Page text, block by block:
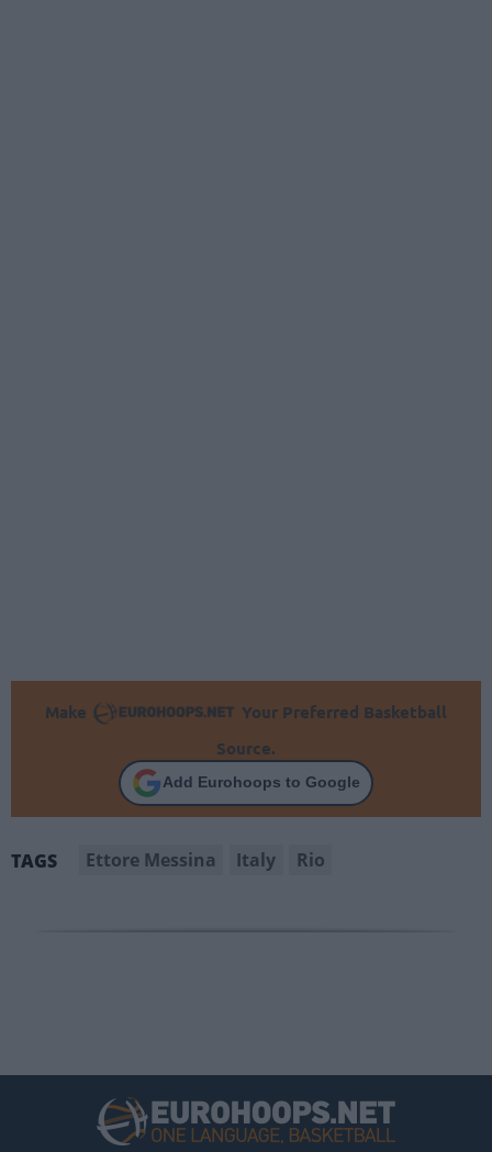
Make
Your Preferred Basketball
Source.
Add Eurohoops to Google
TAGS Ettore Messina Italy Rio